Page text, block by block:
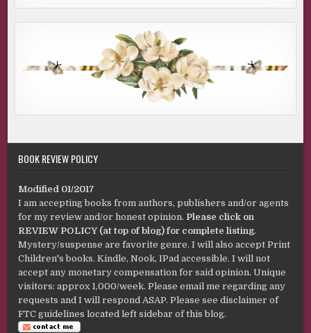
BOOK REVIEW POLICY
Modified 01/2017
I am accepting books from authors, publishers and/or agents
for my review and/or honest opinion. Please click on
REVIEW POLICY (at top of blog) for complete listing.
Mystery/suspense are favorite genre. I will also accept Print
Children's books. Kindle, Nook, IPad accessible. I will not
accept any monetary compensation for said opinion. Unique
visitors: approx 1,000/week. Please email me regarding any
requests and I will respond ASAP. Please see disclaimer of
FTC guidelines located left sidebar of this blog.